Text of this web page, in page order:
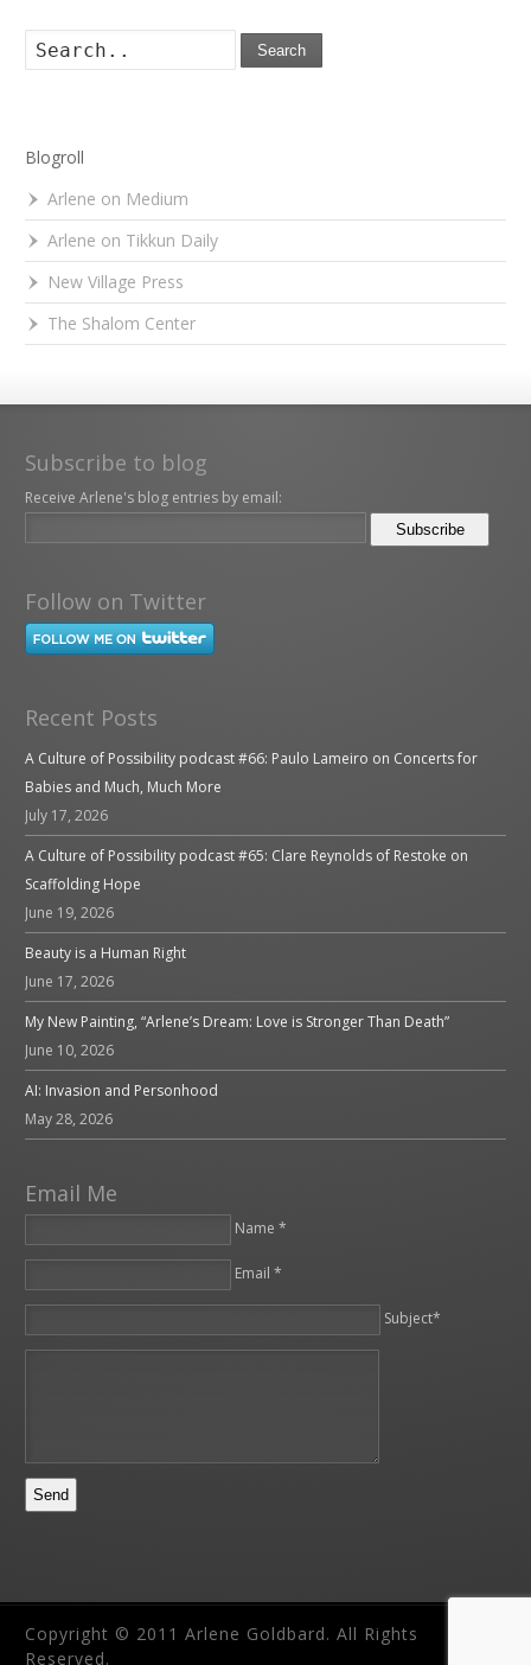
Search
Blogroll
Arlene on Medium
Arlene on Tikkun Daily
New Village Press
The Shalom Center
Subscribe to blog
Receive Arlene's blog entries by email:
Follow on Twitter
Recent Posts
A Culture of Possibility podcast #66: Paulo Lameiro on Concerts for
Babies and Much, Much More
July 17, 2026
A Culture of Possibility podcast #65: Clare Reynolds of Restoke on
Scaffolding Hope
June 19, 2026
Beauty is a Human Right
June 17, 2026
My New Painting, “Arlene’s Dream: Love is Stronger Than Death”
June 10, 2026
AI: Invasion and Personhood
May 28, 2026
Email Me
Name *
Email *
Subject*
Copyright © 2011 Arlene Goldbard. All Rights
Reserved.